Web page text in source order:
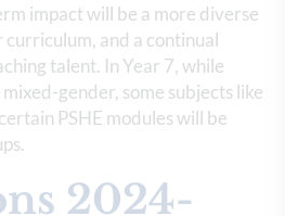
impact will be a more diverse
and a continual
talent. In Year 7, while
gender, some subjects like
PSHE modules will be
2024-